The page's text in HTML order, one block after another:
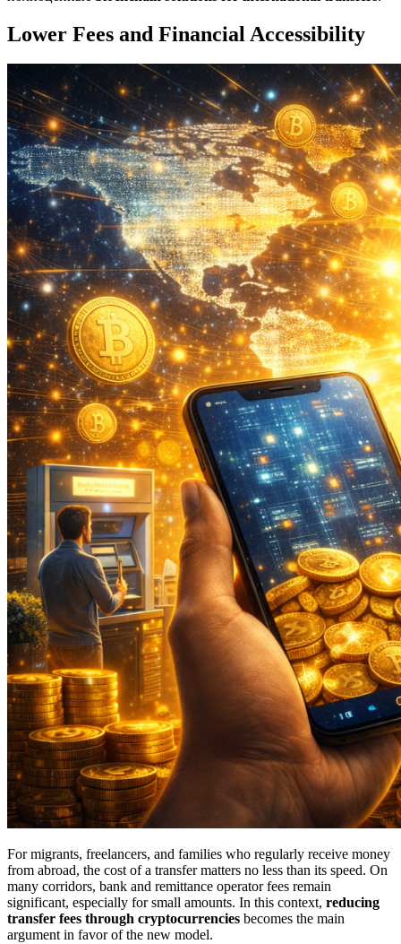
Lower Fees and Financial Accessibility
For migrants, freelancers, and families who regularly receive money
from abroad, the cost of a transfer matters no less than its speed. On
many corridors, bank and remittance operator fees remain
significant, especially for small amounts. In this context, reducing
transfer fees through cryptocurrencies becomes the main
argument in favor of the new model.